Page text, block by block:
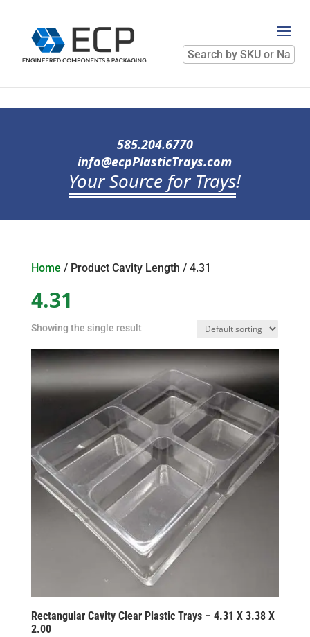
Search
by
SKU
585.204.6770
info@ecpPlasticTrays.com
Your Source for Trays!
Home / Product Cavity Length / 4.31
4.31
Showing the single result
Rectangular Cavity Clear Plastic Trays – 4.31 X 3.38 X
2.00